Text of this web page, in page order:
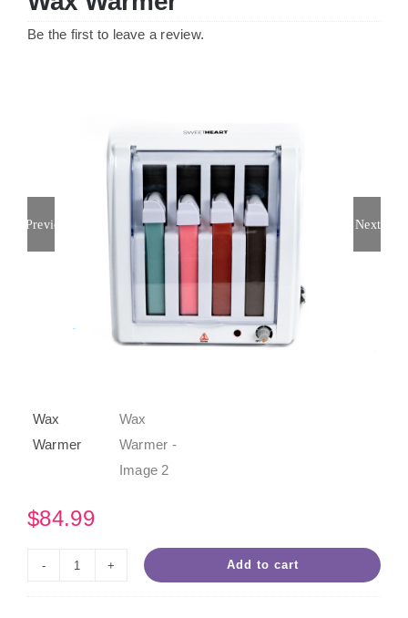
Be the first to leave a review.
Previous Next
$84.99
SweetHeart
Add to cart